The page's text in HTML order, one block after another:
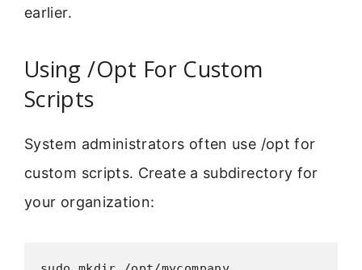
earlier.
Using /Opt For Custom
Scripts
System administrators often use /opt for
custom scripts. Create a subdirectory for
your organization: